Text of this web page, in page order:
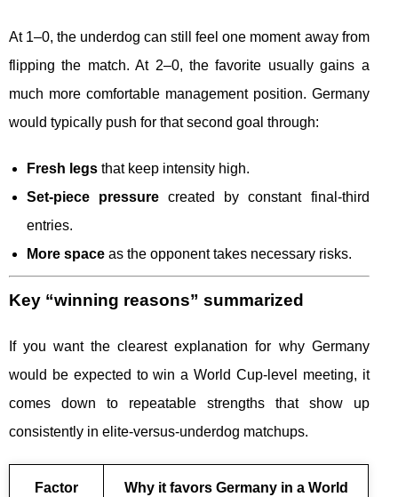
At 1–0, the underdog can still feel one moment away from
flipping the match. At 2–0, the favorite usually gains a
much more comfortable management position. Germany
would typically push for that second goal through:
Fresh legs that keep intensity high.
Set-piece pressure created by constant final-third
entries.
More space as the opponent takes necessary risks.
Key “winning reasons” summarized
If you want the clearest explanation for why Germany
would be expected to win a World Cup-level meeting, it
comes down to repeatable strengths that show up
consistently in elite-versus-underdog matchups.
Factor
Why it favors Germany in a World